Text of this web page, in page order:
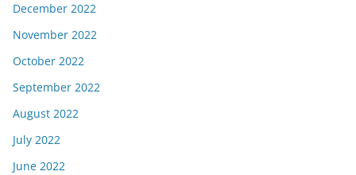
December 2022
November 2022
October 2022
September 2022
August 2022
July 2022
June 2022